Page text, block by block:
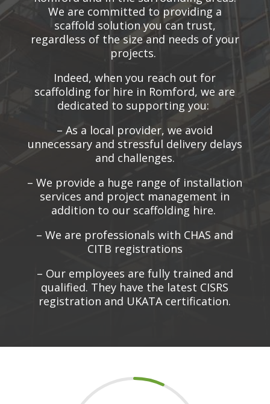
We are committed to providing a
scaffold solution you can trust,
regardless of the size and needs of your
projects.
Indeed, when you reach out for
scaffolding for hire in Romford, we are
dedicated to supporting you:
– As a local provider, we avoid
unnecessary and stressful delivery delays
and challenges.
– We provide a huge range of installation
services and project management in
addition to our scaffolding hire.
– We are professionals with CHAS and
CITB registrations
– Our employees are fully trained and
qualified. They have the latest CISRS
registration and UKATA certification.